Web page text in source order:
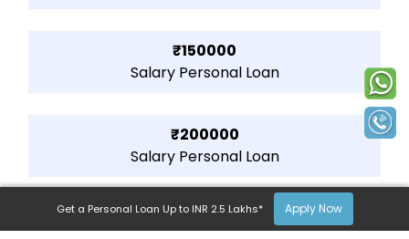
₹150000
Salary Personal Loan
₹200000
Salary Personal Loan
₹250000
Get a Personal Loan Up to INR 2.5 Lakhs* Apply Now